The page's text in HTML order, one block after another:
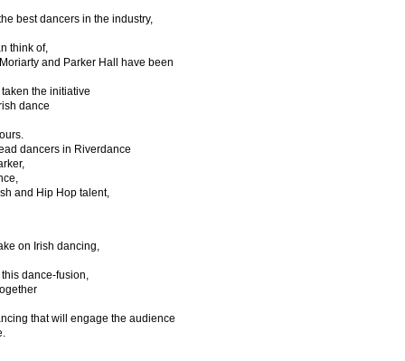
best dancers in the industry,
think of,
and Parker Hall have been
the initiative
dance
dancers in Riverdance
and Hip Hop talent,
on Irish dancing,
dance-fusion,
that will engage the audience